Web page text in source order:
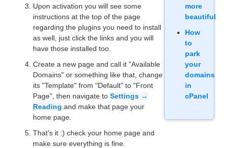
Upon activation you will see some
instructions at the top of the page
regarding the plugins you need to install
as well, just click the links and you will
have those installed too.
Create a new page and call it "Available
Domains" or something like that, change
its "Template" from "Default" to "Front
Page", then navigate to Settings →
Reading and make that page your
home page.
That's it :) check your home page and
make sure everything is fine.
more
beautiful
How
to
park
your
domains
in
cPanel